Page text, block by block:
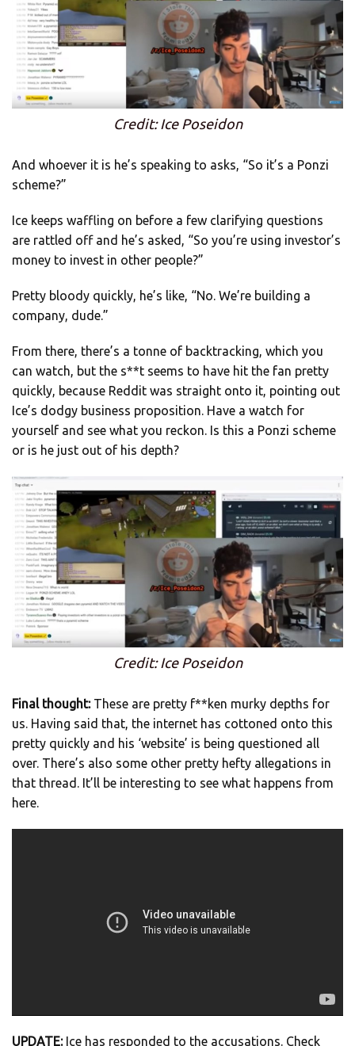
Credit: Ice Poseidon
And whoever it is he’s speaking to asks, “So it’s a Ponzi
scheme?”
Ice keeps waffling on before a few clarifying questions
are rattled off and he’s asked, “So you’re using investor’s
money to invest in other people?”
Pretty bloody quickly, he’s like, “No. We’re building a
company, dude.”
From there, there’s a tonne of backtracking, which you
can watch, but the s**t seems to have hit the fan pretty
quickly, because Reddit was straight onto it, pointing out
Ice’s dodgy business proposition. Have a watch for
yourself and see what you reckon. Is this a Ponzi scheme
or is he just out of his depth?
Credit: Ice Poseidon
Final thought:These are pretty f**ken murky depths for
us. Having said that, the internet has cottoned onto this
pretty quickly and his ‘website’ is being questioned all
over. There’s also some other pretty hefty allegations in
that thread. It’ll be interesting to see what happens from
here.
UPDATE: Ice has responded to the accusations. Check